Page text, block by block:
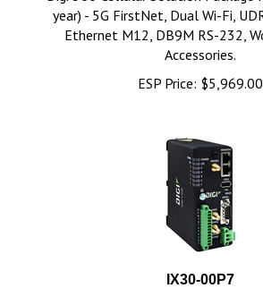
year) - 5G FirstNet, Dual Wi-Fi,
Ethernet M12, DB9M RS-232,
Accessories.
ESP Price: $5,969.00
IX30-00P7